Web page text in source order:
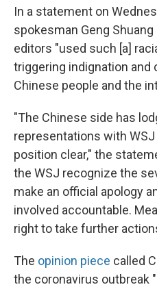
In a statement on
spokesman Geng
editors "used such [a]
triggering indignation and
Chinese people and the
"The Chinese side has
representations with
position clear," the
the WSJ recognize the
make an official apology
involved accountable.
right to take further
The opinion piece called
the coronavirus outbreak